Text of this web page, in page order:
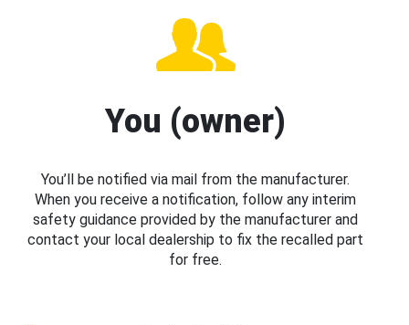
You (owner)
You’ll be notified via mail from the manufacturer.
When you receive a notification, follow any interim
safety guidance provided by the manufacturer and
contact your local dealership to fix the recalled part
for free.